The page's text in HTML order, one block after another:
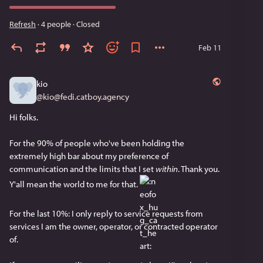
Refresh · 4 people· Closed
Feb 11
kio
@kio@fedi.catboy.agency
Hi folks.
For the 90% of people who've been holding the
extremely high bar about my preference of
communication and the limits that I set within. Thank you.
Y'all mean the world to me for that. ​
For the last 10%: I only reply to service requests from
services I am the owner, operator, or contracted operator
of.